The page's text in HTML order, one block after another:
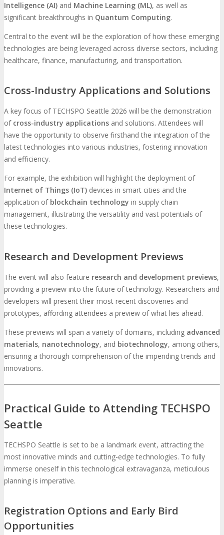
Intelligence (AI) and Machine Learning (ML), as well as
significant breakthroughs in Quantum Computing.
Central to the event will be the exploration of how these emerging
technologies are being leveraged across diverse sectors, including
healthcare, finance, manufacturing, and transportation.
Cross-Industry Applications and Solutions
A key focus of TECHSPO Seattle 2026 will be the demonstration
of cross-industry applications and solutions. Attendees will
have the opportunity to observe firsthand the integration of the
latest technologies into various industries, fostering innovation
and efficiency.
For example, the exhibition will highlight the deployment of
Internet of Things (IoT) devices in smart cities and the
application of blockchain technology in supply chain
management, illustrating the versatility and vast potentials of
these technologies.
Research and Development Previews
The event will also feature research and development previews,
providing a preview into the future of technology. Researchers and
developers will present their most recent discoveries and
prototypes, affording attendees a preview of what lies ahead.
These previews will span a variety of domains, including advanced
materials, nanotechnology, and biotechnology, among others,
ensuring a thorough comprehension of the impending trends and
innovations.
Practical Guide to Attending TECHSPO
Seattle
TECHSPO Seattle is set to be a landmark event, attracting the
most innovative minds and cutting-edge technologies. To fully
immerse oneself in this technological extravaganza, meticulous
planning is imperative.
Registration Options and Early Bird
Opportunities